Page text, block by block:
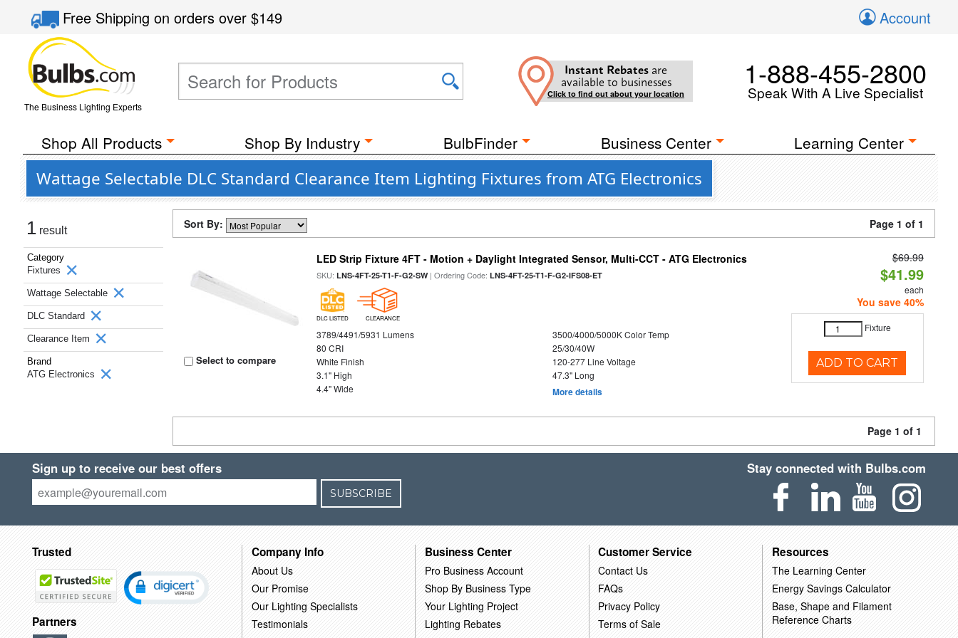
Free Shippingon orders over$149 Account
The Business Lighting Experts
Instant Rebates are
available to businesses
Click to find out about your location
1-888-455-2800
Speak With A Live Specialist
Shop All Products Shop By Industry BulbFinder Business Center Learning Center
Wattage Selectable DLC Standard Clearance Item Lighting Fixtures from ATG Electronics
1 result
Category
Fixtures
Wattage Selectable
DLC Standard
Clearance Item
Brand
ATG Electronics
Sort By: Page 1 of 1
Select to compare
LED Strip Fixture 4FT - Motion + Daylight Integrated Sensor, Multi-CCT - ATG Electronics
SKU:LNS-4FT-25-T1-F-G2-SW| Ordering Code:LNS-4FT-25-T1-F-G2-IFS08-ET
DLC LISTED CLEARANCE
3789/4491/5931 Lumens
3500/4000/5000K Color Temp
80 CRI
25/30/40W
White Finish
120-277 Line Voltage
3.1" High
47.3" Long
4.4" Wide
More details
$69.99
$41.99
each
You save 40%
Fixture
ADD TO CART
Page 1 of 1
Sign up to receive our best offers
SUBSCRIBE
Stay connected with Bulbs.com
Trusted
Partners
Company Info
About Us
Our Promise
Our Lighting Specialists
Testimonials
Business Center
Pro Business Account
Shop By Business Type
Your Lighting Project
Lighting Rebates
Customer Service
Contact Us
FAQs
Privacy Policy
Terms of Sale
Resources
The Learning Center
Energy Savings Calculator
Base, Shape and Filament
Reference Charts